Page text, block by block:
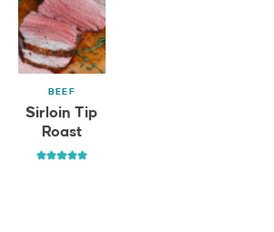
BEEF
Sirloin Tip
Roast